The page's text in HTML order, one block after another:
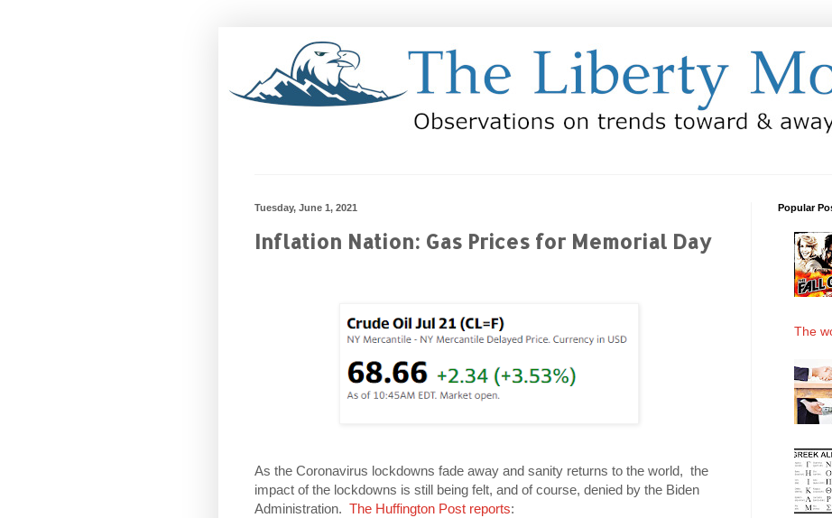
Tuesday, June 1, 2021
Inflation Nation: Gas Prices for Memorial Day
As the Coronavirus lockdowns fade away and sanity returns to the world, the
impact of the lockdowns is still being felt, and of course, denied by the Biden
Administration. The Huffington Post reports:
Popular
The